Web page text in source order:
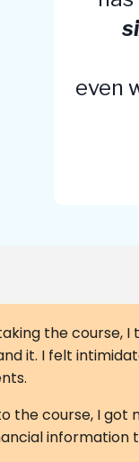
even
the course,
it. I felt
the course, I got
information